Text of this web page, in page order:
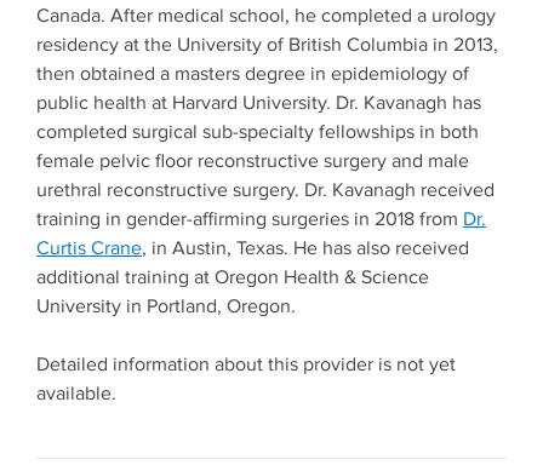
Canada. After medical school, he completed a urology
residency at the University of British Columbia in 2013,
then obtained a masters degree in epidemiology of
public health at Harvard University. Dr. Kavanagh has
completed surgical sub-specialty fellowships in both
female pelvic floor reconstructive surgery and male
urethral reconstructive surgery. Dr. Kavanagh received
training in gender-affirming surgeries in 2018 from Dr.
Curtis Crane, in Austin, Texas. He has also received
additional training at Oregon Health & Science
University in Portland, Oregon.
Detailed information about this provider is not yet
available.